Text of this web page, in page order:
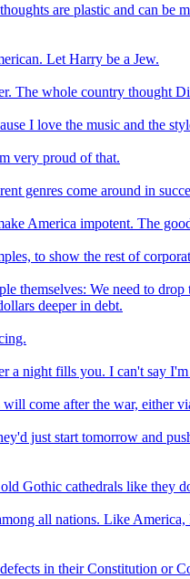
are plastic and can
Let Harry be a Jew.
whole country thought
I love the music and the
very proud of that.
genres come around in
America impotent. The
to show the rest of
themselves: We need to
deeper in debt.
a night fills you. I can't say
come after the war, either
just start tomorrow and
Gothic cathedrals like they
all nations. Like
in their Constitution